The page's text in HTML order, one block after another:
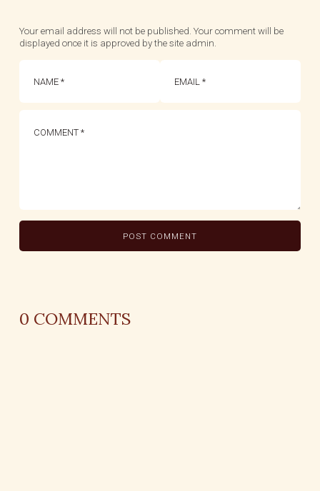
Your email address will not be published. Your comment will be
displayed once it is approved by the site admin.
0 COMMENTS